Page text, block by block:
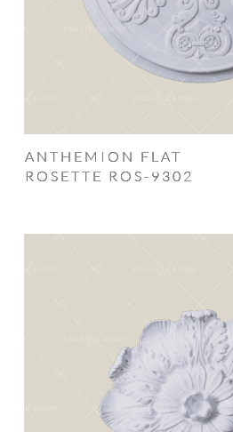
ANTHEMION FLAT
ROSETTE ROS-9302